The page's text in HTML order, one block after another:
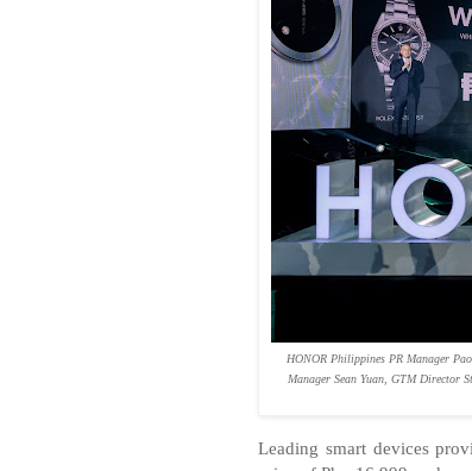
HONOR Philippines PR Manager
Manager Sean Yuan, GTM Director
Leading smart devices